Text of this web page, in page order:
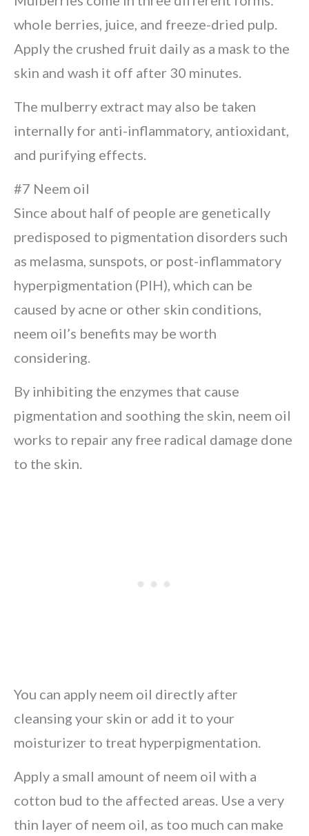
whole berries, juice, and freeze-dried pulp.
Apply the crushed fruit daily as a mask to the
skin and wash it off after 30 minutes.
The mulberry extract may also be taken
internally for anti-inflammatory, antioxidant,
and purifying effects.
#7 Neem oil
Since about half of people are genetically
predisposed to pigmentation disorders such
as melasma, sunspots, or post-inflammatory
hyperpigmentation (PIH), which can be
caused by acne or other skin conditions,
neem oil’s benefits may be worth
considering.
By inhibiting the enzymes that cause
pigmentation and soothing the skin, neem oil
works to repair any free radical damage done
to the skin.
You can apply neem oil directly after
cleansing your skin or add it to your
moisturizer to treat hyperpigmentation.
Apply a small amount of neem oil with a
cotton bud to the affected areas. Use a very
thin layer of neem oil, as too much can make